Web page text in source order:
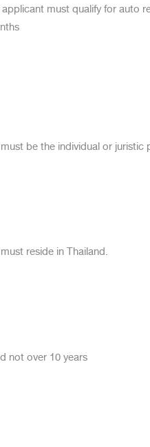
must qualify for auto
be the individual or juristic
reside in Thailand.
not over 10 years